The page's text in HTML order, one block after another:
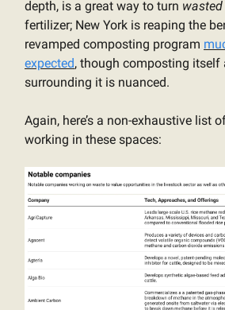
depth, is a great way to turn wasted
fertilizer; New York is reaping the
revamped composting program
expected, though composting itself
surrounding it is nuanced.
Again, here’s a non-exhaustive list
working in these spaces: